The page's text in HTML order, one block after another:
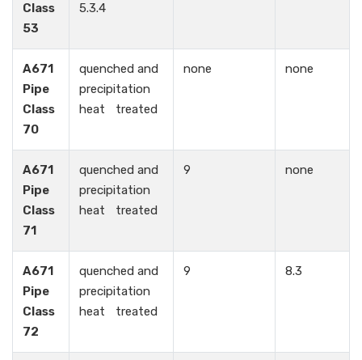
Class
53
5.3.4
A671
Pipe
Class
70
quenched and
precipitation
heat treated
none none
A671
Pipe
Class
71
quenched and
precipitation
heat treated
9 none
A671
Pipe
Class
72
quenched and
precipitation
heat treated
9 8.3